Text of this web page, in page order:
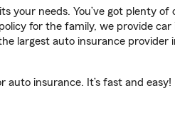
your needs. You’ve got plenty
for the family, we provide
largest auto insurance provider
auto insurance. It’s fast and easy!